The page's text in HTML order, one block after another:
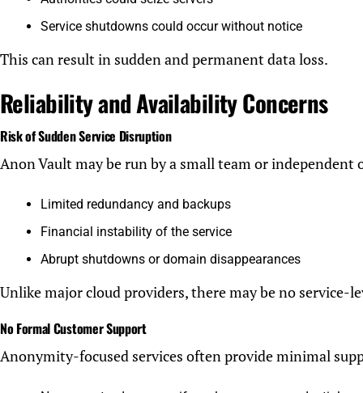
Service shutdowns could occur without notice
This can result in sudden and permanent data loss.
Reliability and Availability Concerns
Risk of Sudden Service Disruption
Anon Vault may be run by a small team or
Limited redundancy and backups
Financial instability of the service
Abrupt shutdowns or domain disappearances
Unlike major cloud providers, there may be no service-
No Formal Customer Support
Anonymity-focused services often provide minimal